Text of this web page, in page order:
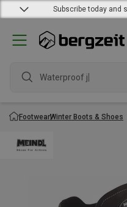
Subscribe today and
Waterproof jack
FootwearWinter Boots & Shoes